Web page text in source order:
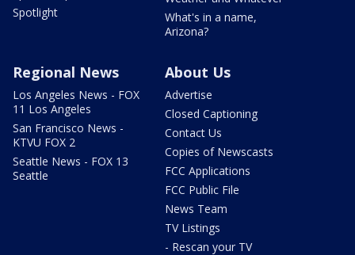
Spotlight
What's in a name,
Arizona?
Regional News
Los Angeles News - FOX
11 Los Angeles
San Francisco News -
KTVU FOX 2
Seattle News - FOX 13
Seattle
About Us
Advertise
Closed Captioning
Contact Us
Copies of Newscasts
FCC Applications
FCC Public File
News Team
TV Listings
- Rescan your TV